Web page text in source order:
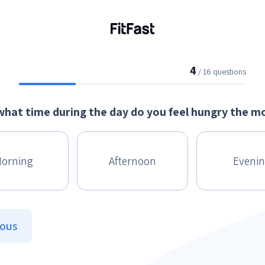
4 / 16 questions
time during the day do you feel hungry the
Afternoon